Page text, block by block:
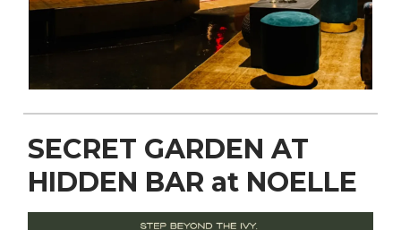
SECRET GARDEN AT
HIDDEN BAR at NOELLE